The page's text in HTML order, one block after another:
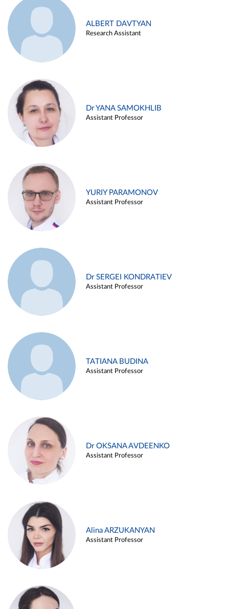
ALBERT DAVTYAN
Research Assistant
Dr YANA SAMOKHLIB
Assistant Professor
YURIY PARAMONOV
Assistant Professor
Dr SERGEI KONDRATIEV
Assistant Professor
TATIANA BUDINA
Assistant Professor
Dr OKSANA AVDEENKO
Assistant Professor
Alina ARZUKANYAN
Assistant Professor